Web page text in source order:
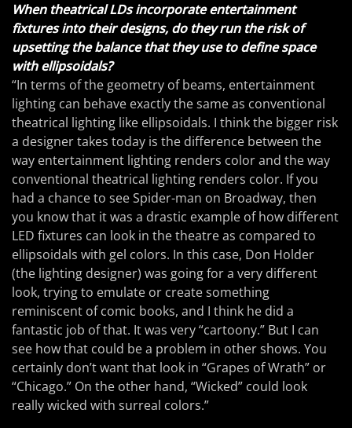
When theatrical LDs incorporate entertainment
fixtures into their designs, do they run the risk of
upsetting the balance that they use to define space
with ellipsoidals?
“In terms of the geometry of beams, entertainment
lighting can behave exactly the same as conventional
theatrical lighting like ellipsoidals. I think the bigger risk
a designer takes today is the difference between the
way entertainment lighting renders color and the way
conventional theatrical lighting renders color. If you
had a chance to see Spider-man on Broadway, then
you know that it was a drastic example of how different
LED fixtures can look in the theatre as compared to
ellipsoidals with gel colors. In this case, Don Holder
(the lighting designer) was going for a very different
look, trying to emulate or create something
reminiscent of comic books, and I think he did a
fantastic job of that. It was very “cartoony.” But I can
see how that could be a problem in other shows. You
certainly don’t want that look in “Grapes of Wrath” or
“Chicago.” On the other hand, “Wicked” could look
really wicked with surreal colors.”